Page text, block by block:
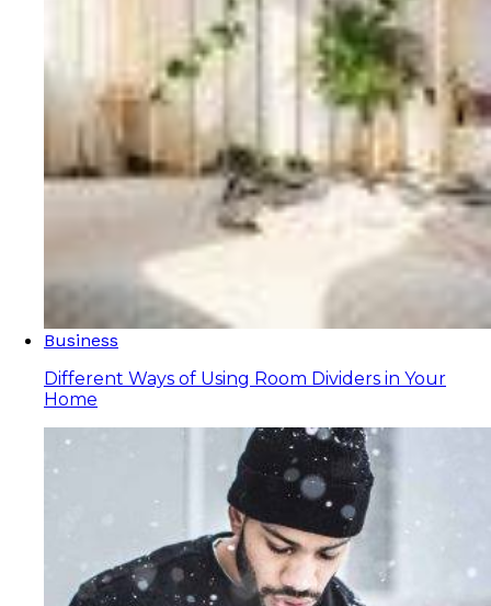
Business
Different Ways of Using Room Dividers in Your
Home